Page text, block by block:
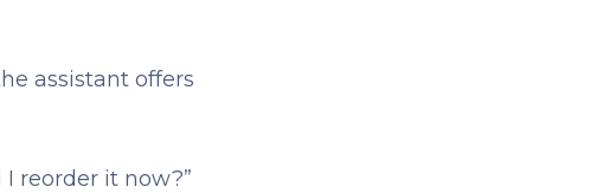
assistant offers
reorder it now?”